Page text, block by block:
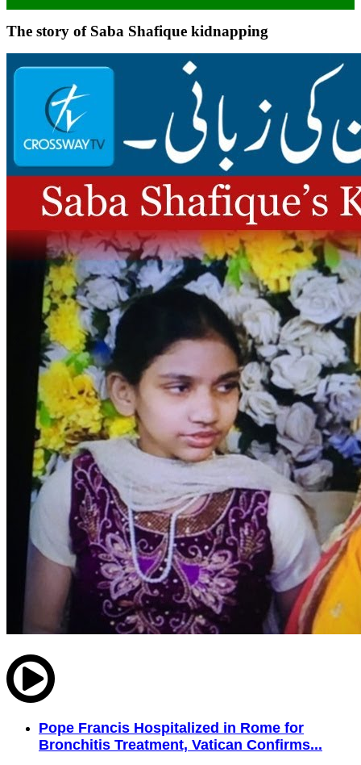
The story of Saba Shafique kidnapping
Pope Francis Hospitalized in Rome for
Bronchitis Treatment, Vatican Confirms...